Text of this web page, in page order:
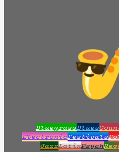
BluegrassBlues
ElectronicFestivals
JazzLatinPsych